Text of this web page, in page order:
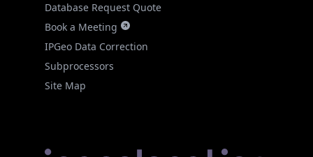
Database Request Quote
Book a Meeting
IPGeo Data Correction
Subprocessors
Site Map